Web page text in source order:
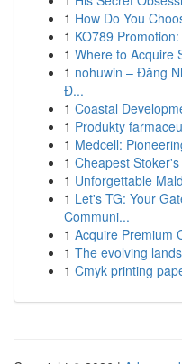
1 How Do You
1 KO789
1 Where to Acquire
1 nohuwin – Đăng
Đ...
1 Coastal
1 Produkty
1 Medcell:
1 Cheapest
1 Unforgettable
1 Let's TG: Your
Communi...
1 Acquire Premium
1 The evolving
1 Cmyk printing